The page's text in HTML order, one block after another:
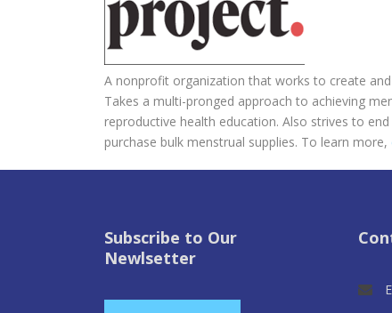
A nonprofit organization that works to create
Takes a multi-pronged approach to achieving
reproductive health education. Also strives to
purchase bulk menstrual supplies. To learn more,
Subscribe to Our
Newlsetter